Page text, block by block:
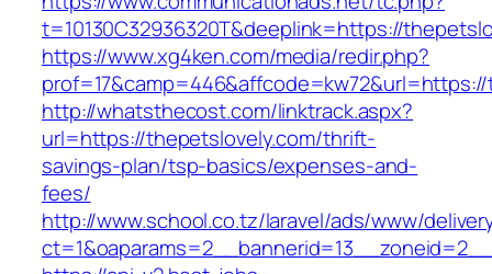
t=10130C32936320T&deeplink=https://
https://www.xg4ken.com/media/redir.php?
http://whatsthecost.com/linktrack.aspx?
url=https://thepetslovely.com/thrift-
savings-plan/tsp-basics/expenses-and-
fees/
http://www.school.co.tz/laravel/ads/www/